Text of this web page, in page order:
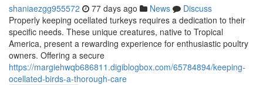
shaniaezgg955572 77 days ago News
Discuss
Properly keeping ocellated turkeys requires a dedication to their
specific needs. These unique creatures, native to Tropical
America, present a rewarding experience for enthusiastic poultry
owners. Offering a secure
https://margiehwqb686811.digiblogbox.com/65784894/keeping-
ocellated-birds-a-thorough-care